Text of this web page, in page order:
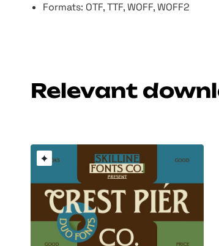
Formats: OTF, TTF, WOFF, WOFF2
Relevant